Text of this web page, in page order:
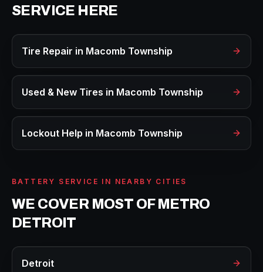
SERVICE HERE
Tire Repair in Macomb Township
Used & New Tires in Macomb Township
Lockout Help in Macomb Township
BATTERY SERVICE IN NEARBY CITIES
WE COVER MOST OF METRO
DETROIT
Detroit